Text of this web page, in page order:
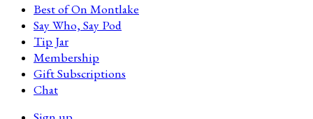
Best of On Montlake
Say Who, Say Pod
Tip Jar
Membership
Gift Subscriptions
Chat